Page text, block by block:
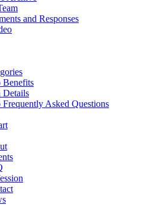
and Responses
Benefits
Details
Frequently Asked Questions